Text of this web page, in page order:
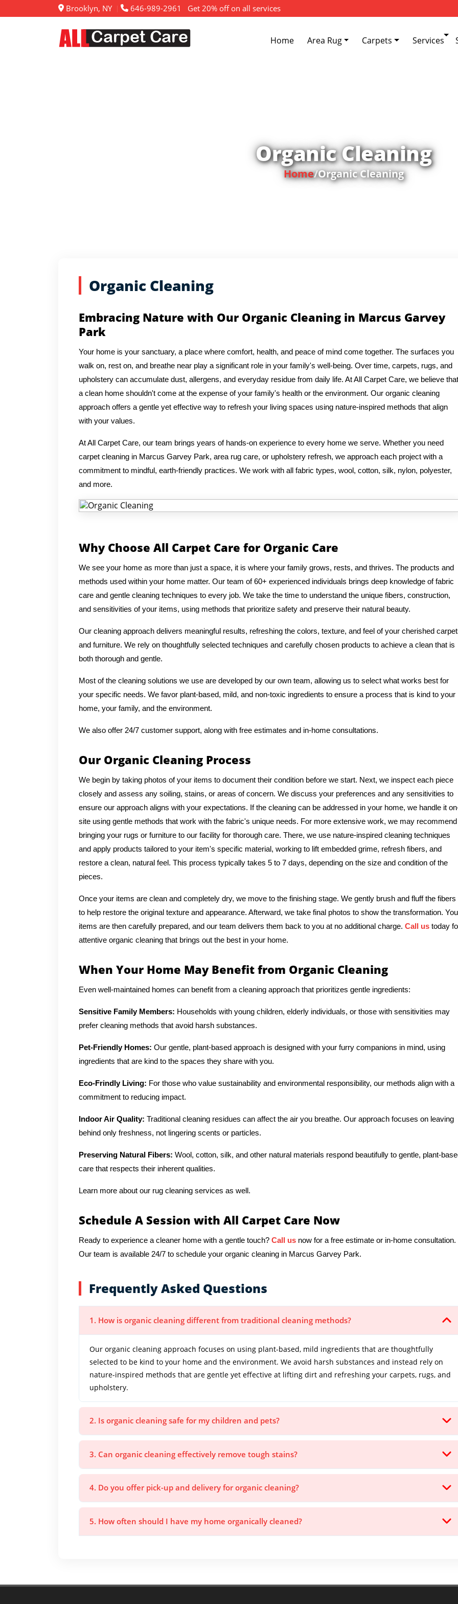
Brooklyn, NY 646-989-2961 Get 20% off on all services
Home Area Rug Carpets Services
Organic Cleaning
Home/Organic Cleaning
Organic Cleaning
Embracing Nature with Our Organic Cleaning in Marcus Garvey
Park
Your home is your sanctuary, a place where comfort, health, and peace of mind come together. The surfaces you
walk on, rest on, and breathe near play a significant role in your family's well-being. Over time, carpets, rugs, and
upholstery can accumulate dust, allergens, and everyday residue from daily life. At All Carpet Care, we believe that
a clean home shouldn't come at the expense of your family's health or the environment. Our organic cleaning
approach offers a gentle yet effective way to refresh your living spaces using nature-inspired methods that align
with your values.
At All Carpet Care, our team brings years of hands-on experience to every home we serve. Whether you need
carpet cleaning in Marcus Garvey Park, area rug care, or upholstery refresh, we approach each project with a
commitment to mindful, earth-friendly practices. We work with all fabric types, wool, cotton, silk, nylon, polyester,
and more.
Why Choose All Carpet Care for Organic Care
We see your home as more than just a space, it is where your family grows, rests, and thrives. The products and
methods used within your home matter. Our team of 60+ experienced individuals brings deep knowledge of fabric
care and gentle cleaning techniques to every job. We take the time to understand the unique fibers, construction,
and sensitivities of your items, using methods that prioritize safety and preserve their natural beauty.
Our cleaning approach delivers meaningful results, refreshing the colors, texture, and feel of your cherished
and furniture. We rely on thoughtfully selected techniques and carefully chosen products to achieve a clean that is
both thorough and gentle.
Most of the cleaning solutions we use are developed by our own team, allowing us to select what works best for
your specific needs. We favor plant-based, mild, and non-toxic ingredients to ensure a process that is kind to your
home, your family, and the environment.
We also offer 24/7 customer support, along with free estimates and in-home consultations.
Our Organic Cleaning Process
We begin by taking photos of your items to document their condition before we start. Next, we inspect each piece
closely and assess any soiling, stains, or areas of concern. We discuss your preferences and any sensitivities to
ensure our approach aligns with your expectations. If the cleaning can be addressed in your home, we handle it
site using gentle methods that work with the fabric's unique needs. For more extensive work, we may recommend
bringing your rugs or furniture to our facility for thorough care. There, we use nature-inspired cleaning techniques
and apply products tailored to your item's specific material, working to lift embedded grime, refresh fibers, and
restore a clean, natural feel. This process typically takes 5 to 7 days, depending on the size and condition of the
pieces.
Once your items are clean and completely dry, we move to the finishing stage. We gently brush and fluff the fibers
to help restore the original texture and appearance. Afterward, we take final photos to show the transformation.
items are then carefully prepared, and our team delivers them back to you at no additional charge. Call us today
attentive organic cleaning that brings out the best in your home.
When Your Home May Benefit from Organic Cleaning
Even well-maintained homes can benefit from a cleaning approach that prioritizes gentle ingredients:
Sensitive Family Members: Households with young children, elderly individuals, or those with sensitivities may
prefer cleaning methods that avoid harsh substances.
Pet-Friendly Homes: Our gentle, plant-based approach is designed with your furry companions in mind, using
ingredients that are kind to the spaces they share with you.
Eco-Frindly Living: For those who value sustainability and environmental responsibility, our methods align with a
commitment to reducing impact.
Indoor Air Quality: Traditional cleaning residues can affect the air you breathe. Our approach focuses on leaving
behind only freshness, not lingering scents or particles.
Preserving Natural Fibers: Wool, cotton, silk, and other natural materials respond beautifully to gentle, plant-
care that respects their inherent qualities.
Learn more about our rug cleaning services as well.
Schedule A Session with All Carpet Care Now
Ready to experience a cleaner home with a gentle touch? Call us now for a free estimate or in-home consultation.
Our team is available 24/7 to schedule your organic cleaning in Marcus Garvey Park.
Frequently Asked Questions
1. How is organic cleaning different from traditional cleaning methods?
Our organic cleaning approach focuses on using plant-based, mild ingredients that are thoughtfully
selected to be kind to your home and the environment. We avoid harsh substances and instead rely on
nature-inspired methods that are gentle yet effective at lifting dirt and refreshing your carpets, rugs, and
upholstery.
2. Is organic cleaning safe for my children and pets?
3. Can organic cleaning effectively remove tough stains?
4. Do you offer pick-up and delivery for organic cleaning?
5. How often should I have my home organically cleaned?